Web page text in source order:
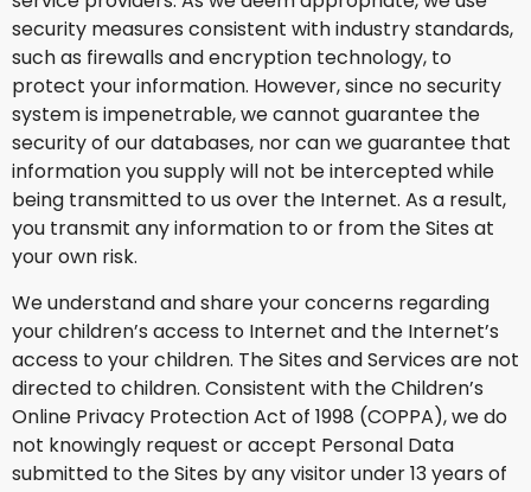
security measures consistent with industry standards,
such as firewalls and encryption technology, to
protect your information. However, since no security
system is impenetrable, we cannot guarantee the
security of our databases, nor can we guarantee that
information you supply will not be intercepted while
being transmitted to us over the Internet. As a result,
you transmit any information to or from the Sites at
your own risk.
We understand and share your concerns regarding
your children’s access to Internet and the Internet’s
access to your children. The Sites and Services are not
directed to children. Consistent with the Children’s
Online Privacy Protection Act of 1998 (COPPA), we do
not knowingly request or accept Personal Data
submitted to the Sites by any visitor under 13 years of